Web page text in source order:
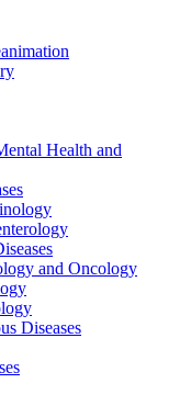
Health and
and Oncology
Diseases